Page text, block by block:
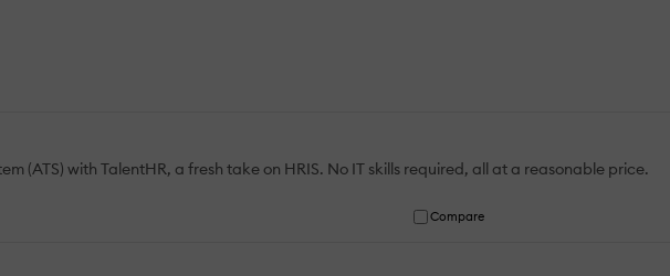
(ATS) with TalentHR, a fresh take on HRIS. No IT skills required, all at a reasonable price.
Compare